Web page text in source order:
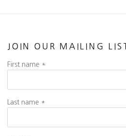
JOIN OUR MAILING LIST
First name *
Last name *